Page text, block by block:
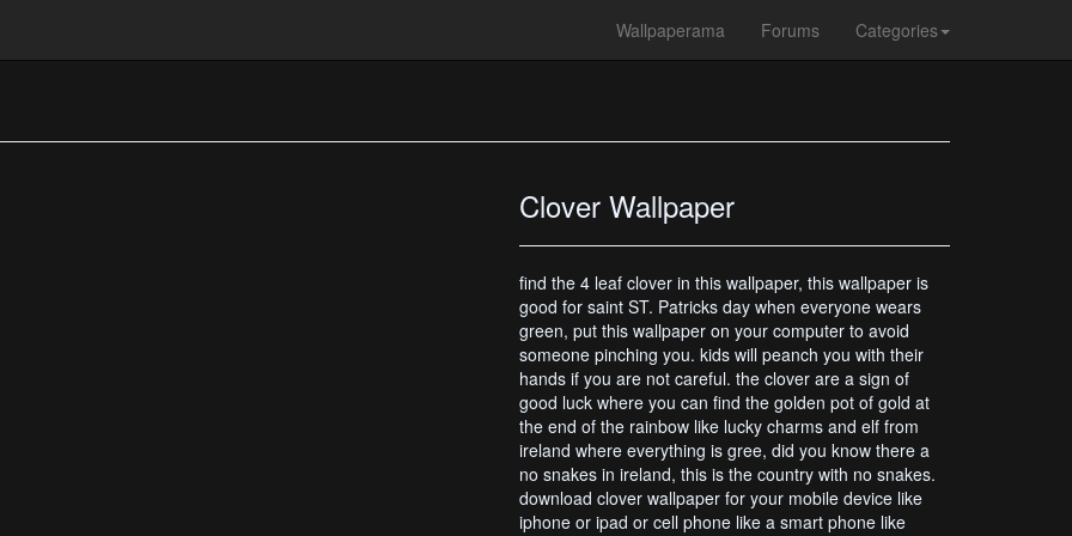
Wallpaperama Forums Categories
Clover Wallpaper
find the 4 leaf clover in this wallpaper, this wallpaper is
good for saint ST. Patricks day when everyone wears
green, put this wallpaper on your computer to avoid
someone pinching you. kids will peanch you with their
hands if you are not careful. the clover are a sign of
good luck where you can find the golden pot of gold at
the end of the rainbow like lucky charms and elf from
ireland where everything is gree, did you know there a
no snakes in ireland, this is the country with no snakes.
download clover wallpaper for your mobile device like
iphone or ipad or cell phone like a smart phone like